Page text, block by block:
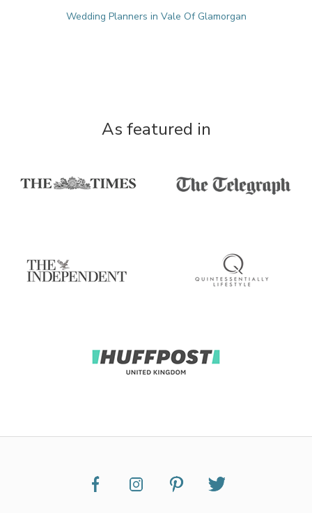
Wedding Planners in Vale Of Glamorgan
As featured in